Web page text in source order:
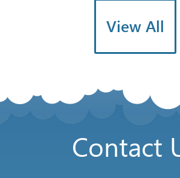
View All
Contact